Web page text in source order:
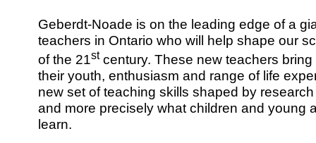
Geberdt-Noade is on the leading edge of a
teachers in Ontario who will help shape our
of the 21stcentury. These new teachers bring
their youth, enthusiasm and range of life
new set of teaching skills shaped by
and more precisely what children and young
learn.